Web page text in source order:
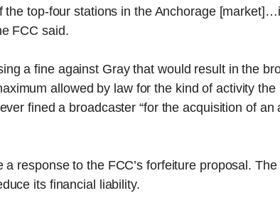
the top-four stations in the Anchorage
FCC said.
a fine against Gray that would result in the
allowed by law for the kind of activity the
fined a broadcaster “for the acquisition of an
a response to the FCC’s forfeiture proposal.
its financial liability.